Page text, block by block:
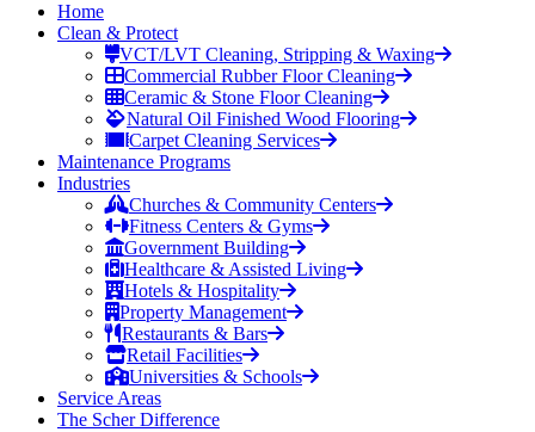
Home
Clean & Protect
VCT/LVT Cleaning, Stripping & Waxing
Commercial Rubber Floor Cleaning
Ceramic & Stone Floor Cleaning
Natural Oil Finished Wood Flooring
Carpet Cleaning Services
Maintenance Programs
Industries
Churches & Community Centers
Fitness Centers & Gyms
Government Building
Healthcare & Assisted Living
Hotels & Hospitality
Property Management
Restaurants & Bars
Retail Facilities
Universities & Schools
Service Areas
The Scher Difference